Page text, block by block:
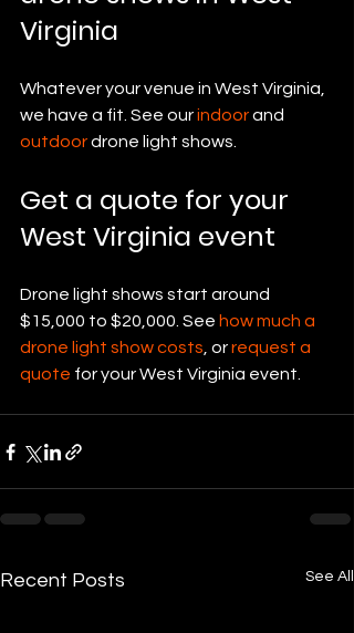
Virginia
Whatever your venue in West Virginia,
we have a fit. See our indoor and
outdoor drone light shows.
Get a quote for your
West Virginia event
Drone light shows start around
$15,000 to $20,000. See how much a
drone light show costs , or request a
quote for your West Virginia event.
Recent Posts See All